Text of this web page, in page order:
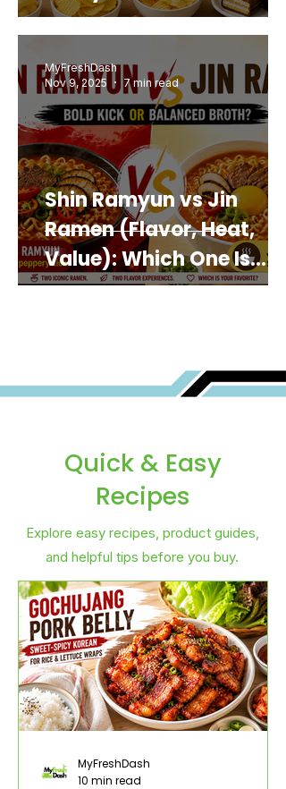
Shin Ramyun vs Jin
Ramen (Flavor, Heat,
Value): Which One Is
Best for You?
MyFreshDash
Nov 9, 2025
7 min read
Quick & Easy
Recipes
Explore easy recipes, product guides,
and helpful tips before you buy.
MyFreshDash
10 min read